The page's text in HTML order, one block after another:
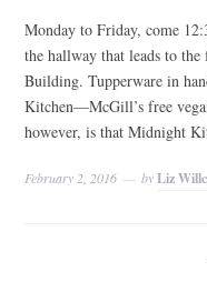
Monday to Friday, come
the hallway that leads to
Building. Tupperware in
Kitchen—McGill’s free
however, is that Midnight
February 2, 2016 byLiz